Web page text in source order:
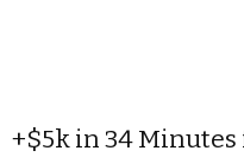
+$5k in 34